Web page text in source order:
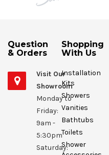
Question
& Orders
Visit Our
Showroom
Monday to
Friday:
9am -
5:30pm
Saturday:
Shopping
With Us
Installation
Kits
Showers
Vanities
Bathtubs
Toilets
Shower